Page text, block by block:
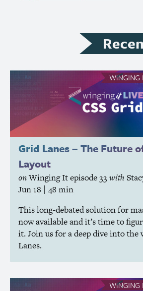
WINGING
Grid Lanes – The Future
Layout
onWinging Itepisode 33 with
Jun 18 | 48 min
This long-debated solution for
now available and it’s time to
it. Join us for a deep dive into
Lanes.
see
WINGING
see